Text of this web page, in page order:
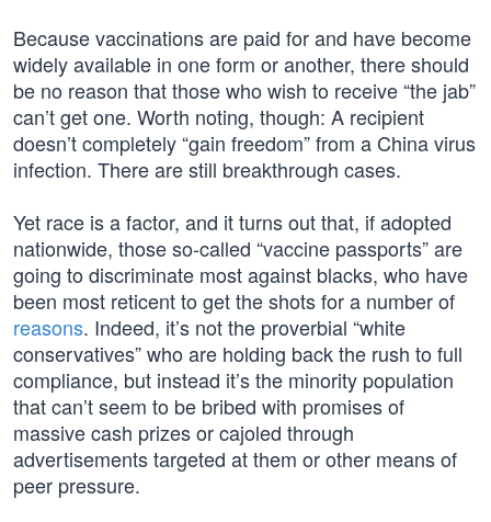
Because vaccinations are paid for and have become
widely available in one form or another, there should
be no reason that those who wish to receive “the jab”
can’t get one. Worth noting, though: A recipient
doesn’t completely “gain freedom” from a China virus
infection. There are still breakthrough cases.
Yet race is a factor, and it turns out that, if adopted
nationwide, those so-called “vaccine passports” are
going to discriminate most against blacks, who have
been most reticent to get the shots for a number of
reasons. Indeed, it’s not the proverbial “white
conservatives” who are holding back the rush to full
compliance, but instead it’s the minority population
that can’t seem to be bribed with promises of
massive cash prizes or cajoled through
advertisements targeted at them or other means of
peer pressure.